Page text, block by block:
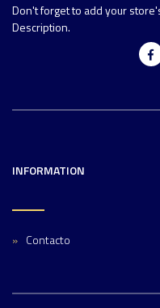
Don't forget to add your
Description.
INFORMATION
Contacto